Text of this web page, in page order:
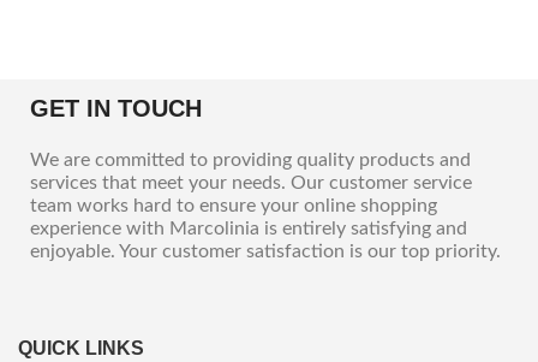
GET IN TOUCH
We are committed to providing quality products and
services that meet your needs. Our customer service
team works hard to ensure your online shopping
experience with Marcolinia is entirely satisfying and
enjoyable. Your customer satisfaction is our top priority.
QUICK LINKS